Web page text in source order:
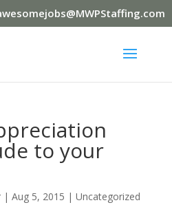
to your
| Aug 5, 2015 | Uncategorized